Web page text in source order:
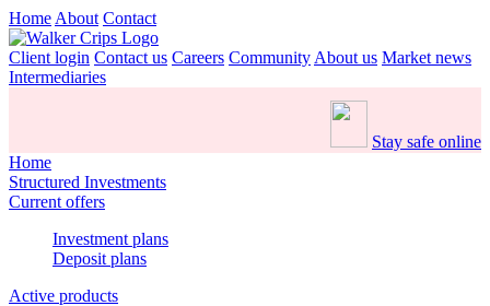
Home About Contact
Client login Contact us Careers Community About us Market news
Intermediaries
Stay safe online
Home
Structured Investments
Current offers
Investment plans
Deposit plans
Active products